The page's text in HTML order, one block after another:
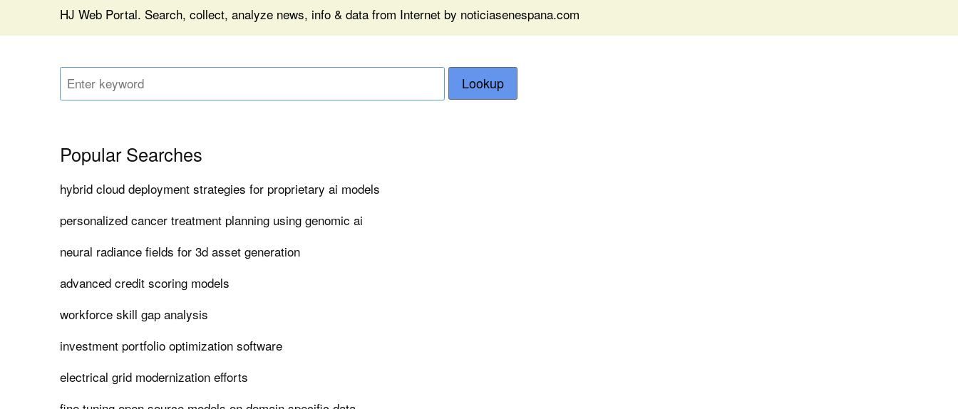
HJ Web Portal. Search, collect, analyze news, info & data from Internet by noticiasenespana.com
Lookup
Popular Searches
hybrid cloud deployment strategies for proprietary ai models
personalized cancer treatment planning using genomic ai
neural radiance fields for 3d asset generation
advanced credit scoring models
workforce skill gap analysis
investment portfolio optimization software
electrical grid modernization efforts